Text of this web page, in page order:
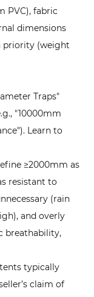
PVC), fabric
dimensions
priority (weight
Traps"
"10000mm
Learn to
≥2000mm as
resistant to
(rain
and overly
breathability,
typically
claim of